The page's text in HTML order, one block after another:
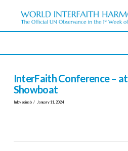
InterFaith Conference – at
Showboat
In by zeinab January 11, 2024